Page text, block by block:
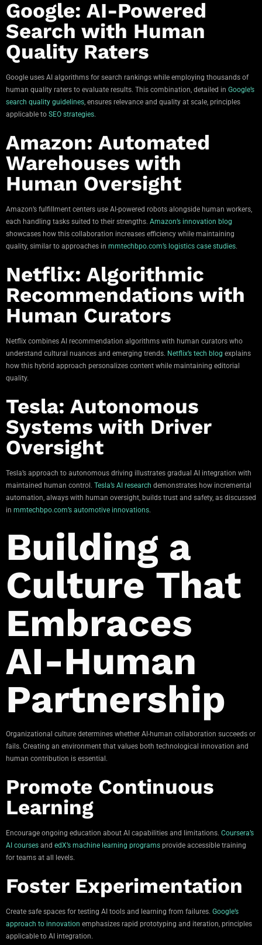
Google: AI-Powered
Search with Human
Quality Raters
Google uses AI algorithms for search rankings while employing thousands of
human quality raters to evaluate results. This combination, detailed in Google’s
search quality guidelines , ensures relevance and quality at scale, principles
applicable to SEO strategies.
Amazon: Automated
Warehouses with
Human Oversight
Amazon’s fulfillment centers use AI-powered robots alongside human workers,
each handling tasks suited to their strengths. Amazon’s innovation blog
showcases how this collaboration increases efficiency while maintaining
quality, similar to approaches in mmtechbpo.com’s logistics case studies.
Netflix: Algorithmic
Recommendations with
Human Curators
Netflix combines AI recommendation algorithms with human curators who
understand cultural nuances and emerging trends. Netflix’s tech blog explains
how this hybrid approach personalizes content while maintaining editorial
quality.
Tesla: Autonomous
Systems with Driver
Oversight
Tesla’s approach to autonomous driving illustrates gradual AI integration with
maintained human control. Tesla’s AI research demonstrates how incremental
automation, always with human oversight, builds trust and safety, as discussed
in mmtechbpo.com’s automotive innovations.
Building a
Culture That
Embraces
AI-Human
Partnership
Organizational culture determines whether AI-human collaboration succeeds or
fails. Creating an environment that values both technological innovation and
human contribution is essential.
Promote Continuous
Learning
Encourage ongoing education about AI capabilities and limitations. Coursera’s
AI courses and edX’s machine learning programs provide accessible training
for teams at all levels.
Foster Experimentation
Create safe spaces for testing AI tools and learning from failures. Google’s
approach to innovation emphasizes rapid prototyping and iteration, principles
applicable to AI integration.